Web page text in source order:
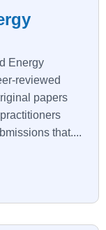
Energy
reviewed
papers
that....